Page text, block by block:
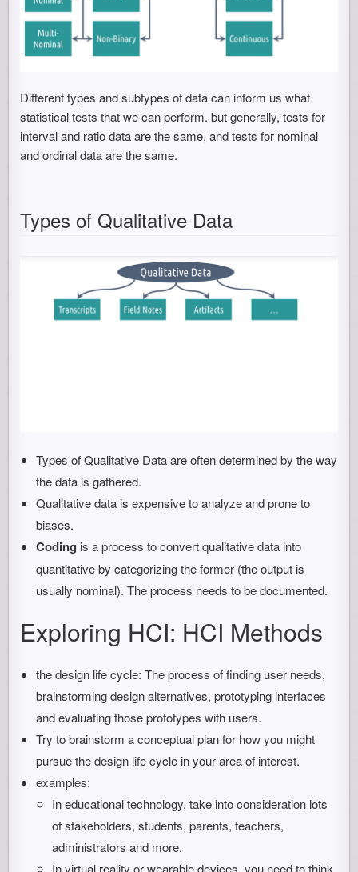
Different types and subtypes of data can inform us what
statistical tests that we can perform. but generally, tests for
interval and ratio data are the same, and tests for nominal
and ordinal data are the same.
Types of Qualitative Data
Types of Qualitative Data are often determined by the way
the data is gathered.
Qualitative data is expensive to analyze and prone to
biases.
Coding is a process to convert qualitative data into
quantitative by categorizing the former (the output is
usually nominal). The process needs to be documented.
Exploring HCI: HCI Methods
the design life cycle: The process of finding user needs,
brainstorming design alternatives, prototyping interfaces
and evaluating those prototypes with users.
Try to brainstorm a conceptual plan for how you might
pursue the design life cycle in your area of interest.
examples:
In educational technology, take into consideration lots
of stakeholders, students, parents, teachers,
administrators and more.
In virtual reality or wearable devices, you need to think